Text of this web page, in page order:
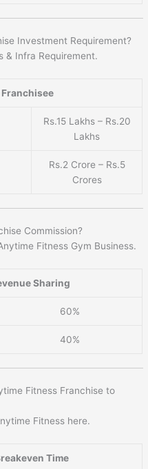
Investment Requirement?
& Infra Requirement.
Rs.15 Lakhs – Rs.20
Lakhs
Rs.2 Crore – Rs.5
Crores
Commission?
Fitness Gym Business.
Sharing
60%
40%
Fitness Franchise to
Fitness here.
Time